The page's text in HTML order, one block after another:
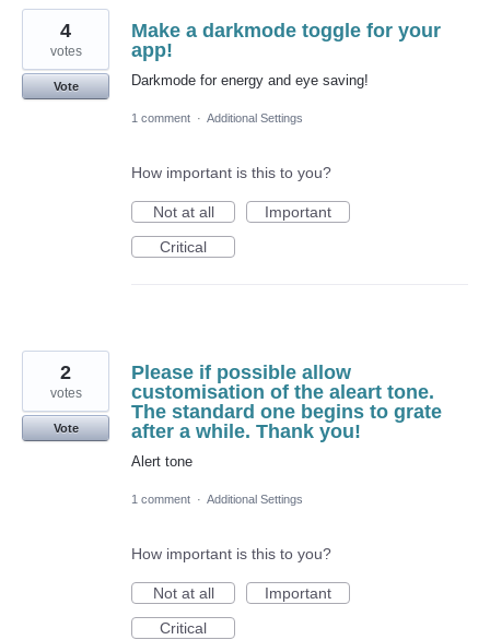
Make a darkmode toggle for your
app!
Darkmode for energy and eye saving!
4
votes
Vote
1 comment · Additional Settings
How important is this to you?
Not at all
Important
Critical
Please if possible allow
customisation of the aleart tone.
The standard one begins to grate
after a while. Thank you!
Alert tone
2
votes
Vote
1 comment · Additional Settings
How important is this to you?
Not at all
Important
Critical